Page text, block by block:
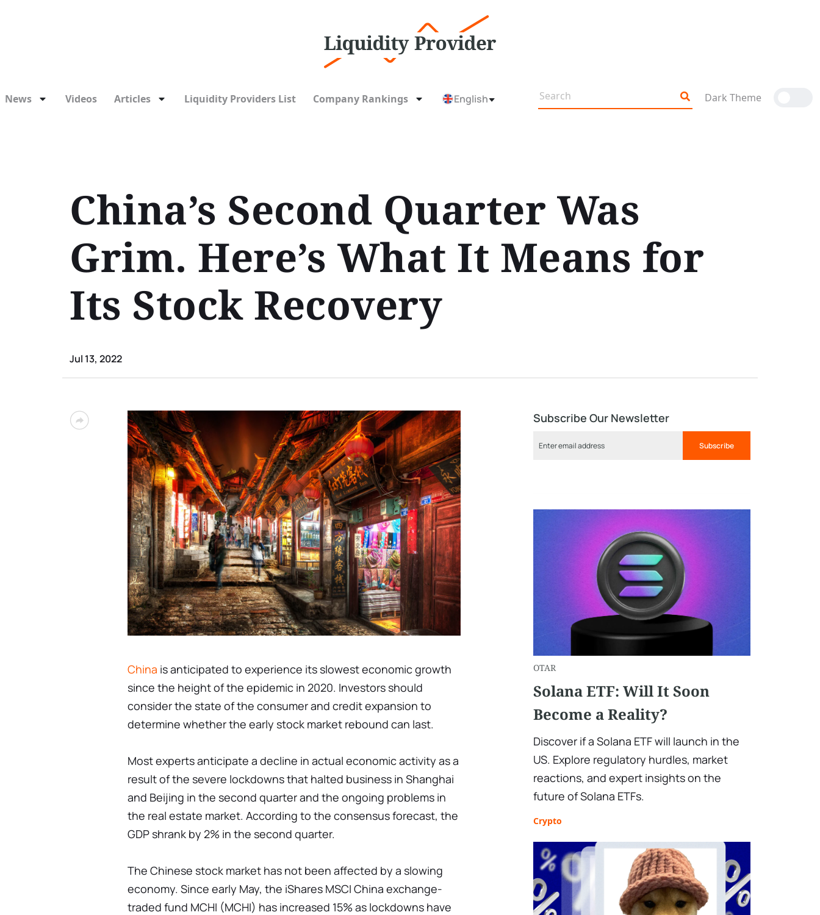
News Videos Articles Liquidity Providers List Company Rankings English Dark Theme
China’s Second Quarter Was
Grim. Here’s What It Means for
Its Stock Recovery
Jul 13, 2022
China is anticipated to experience its slowest economic growth
since the height of the epidemic in 2020. Investors should
consider the state of the consumer and credit expansion to
determine whether the early stock market rebound can last.
Most experts anticipate a decline in actual economic activity as a
result of the severe lockdowns that halted business in Shanghai
and Beijing in the second quarter and the ongoing problems in
the real estate market. According to the consensus forecast, the
GDP shrank by 2% in the second quarter.
The Chinese stock market has not been affected by a slowing
economy. Since early May, the iShares MSCI China exchange-
traded fund MCHI (MCHI) has increased 15% as lockdowns have
Subscribe Our Newsletter
Subscribe
OTAR
Solana ETF: Will It Soon
Become a Reality?
Discover if a Solana ETF will launch in the
US. Explore regulatory hurdles, market
reactions, and expert insights on the
future of Solana ETFs.
Crypto